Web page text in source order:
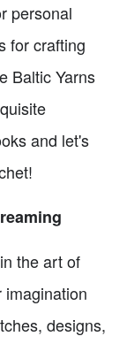
personal
for crafting
Baltic Yarns
and let's
the art of
designs,